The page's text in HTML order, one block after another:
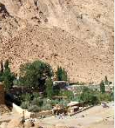
ancient
for a